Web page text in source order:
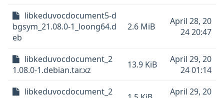
libkeduvocdocument5-d
bgsym_21.08.0-1_loong64.d
eb
2.6 MiB
April 28, 20
24 20:47
libkeduvocdocument_2
1.08.0-1.debian.tar.xz
13.9 KiB
April 29, 20
24 01:14
libkeduvocdocument_2
April 29, 20